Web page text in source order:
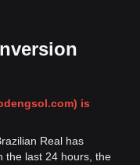
is
Real has
the last 24 hours, the